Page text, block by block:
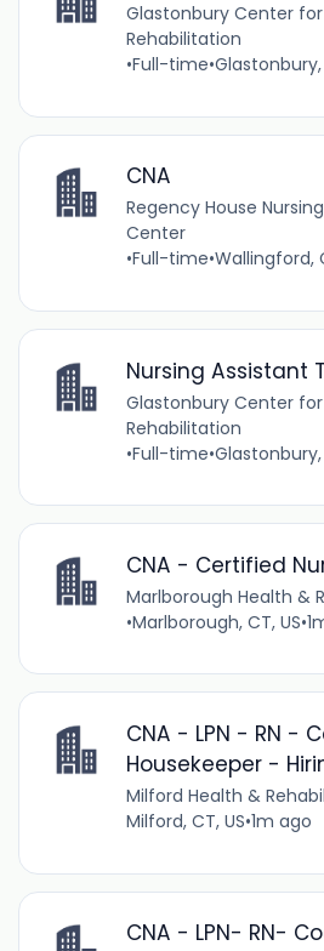
Glastonbury Center
Rehabilitation
•Full-time•Glastonbury,
CNA
Regency House
Center
•Full-time•Wallingford,
Nursing Assistant
Glastonbury Center
Rehabilitation
•Full-time•Glastonbury,
CNA - Certified
Marlborough Health &
•Marlborough, CT, US•
CNA - LPN - RN -
Housekeeper -
Milford Health &
Milford, CT, US•1m ago
CNA - LPN- RN-